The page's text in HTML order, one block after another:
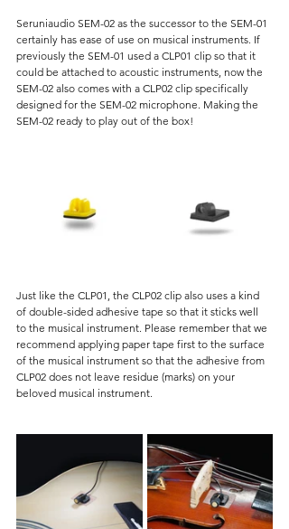
Seruniaudio SEM-02 as the successor to the SEM-01
certainly has ease of use on musical instruments. If
previously the SEM-01 used a CLP01 clip so that it
could be attached to acoustic instruments, now the
SEM-02 also comes with a CLP02 clip specifically
designed for the SEM-02 microphone. Making the
SEM-02 ready to play out of the box!
Just like the CLP01, the CLP02 clip also uses a kind
of double-sided adhesive tape so that it sticks well
to the musical instrument. Please remember that we
recommend applying paper tape first to the surface
of the musical instrument so that the adhesive from
CLP02 does not leave residue (marks) on your
beloved musical instrument.